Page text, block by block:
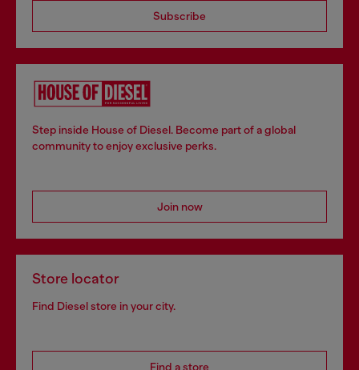
Subscribe
Step inside House of Diesel. Become part of a global
community to enjoy exclusive perks.
Join now
Store locator
Find Diesel store in your city.
Find a store